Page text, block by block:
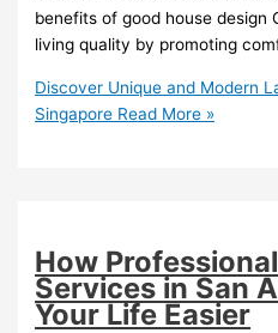
benefits of good house design
living quality by promoting
Discover Unique and Modern
Singapore Read More »
How
Services in San
Your Life Easier